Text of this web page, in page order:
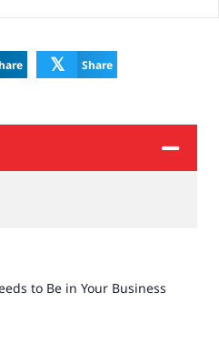
𝕏 Share
to Be in Your Business